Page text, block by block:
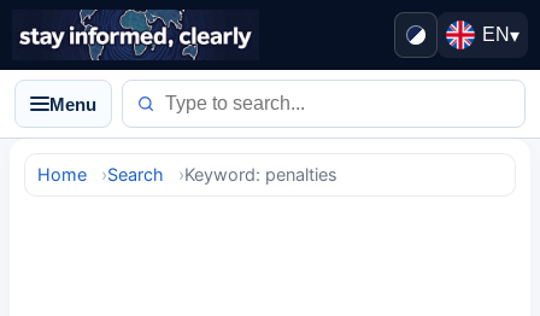
EN▾
Menu
Home Search Keyword: penalties